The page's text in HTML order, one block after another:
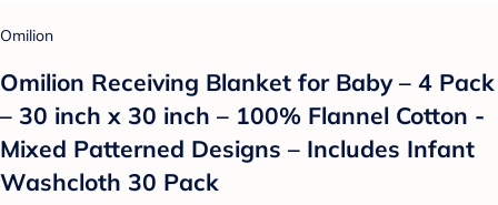
Omilion
Omilion Receiving Blanket for Baby – 4 Pack
– 30 inch x 30 inch – 100% Flannel Cotton -
Mixed Patterned Designs – Includes Infant
Washcloth 30 Pack